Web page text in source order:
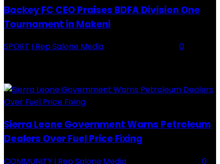
Backey FC CEO Praises BDFA Division One
Tournament in Makeni
SPORT I Rep Salone Media 0
Sierra Leone Government Warns Petroleum
Dealers Over Fuel Price Fixing
COMMUNITY I Rep Salone Media 0